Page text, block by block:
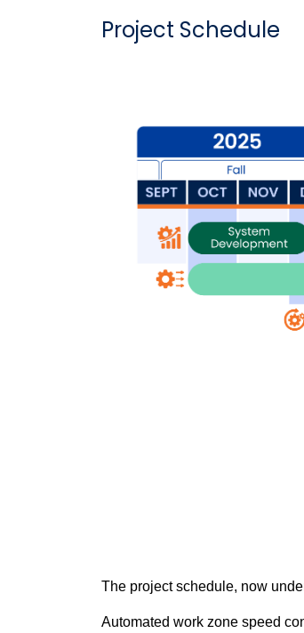
Project Schedule
The project schedule, now
Automated work zone speed